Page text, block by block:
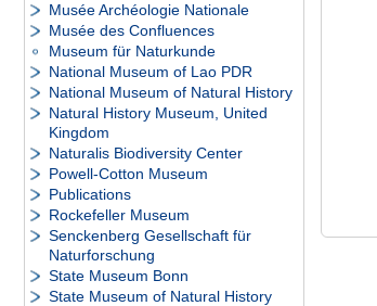
Musée Archéologie Nationale
Musée des Confluences
Museum für Naturkunde
National Museum of Lao PDR
National Museum of Natural History
Natural History Museum, United
Kingdom
Naturalis Biodiversity Center
Powell-Cotton Museum
Publications
Rockefeller Museum
Senckenberg Gesellschaft für
Naturforschung
State Museum Bonn
State Museum of Natural History